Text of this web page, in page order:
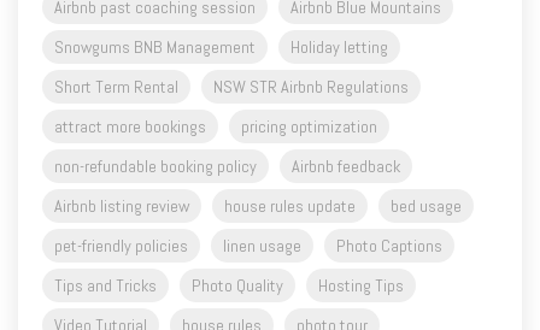
Short Term Rental
NSW STR Airbnb Regulations
attract more bookings
pricing optimization
non-refundable booking policy
Airbnb feedback
Airbnb listing review
house rules update
pet-friendly policies
linen usage
Photo Captions
Tips and Tricks
Photo Quality
Hosting Tips
Video Tutorial
house rules
photo tour
minimalist styling
online support coaching